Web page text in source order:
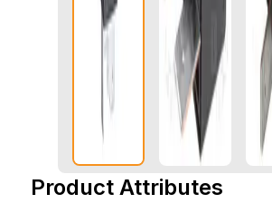
Product Attributes